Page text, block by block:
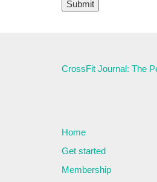
CrossFit Journal: The
Home
Get started
Membership